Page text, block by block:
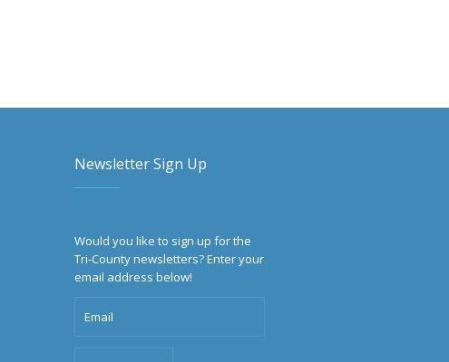
Newsletter Sign Up
Would you like to sign up for the
Tri-County newsletters? Enter your
email address below!